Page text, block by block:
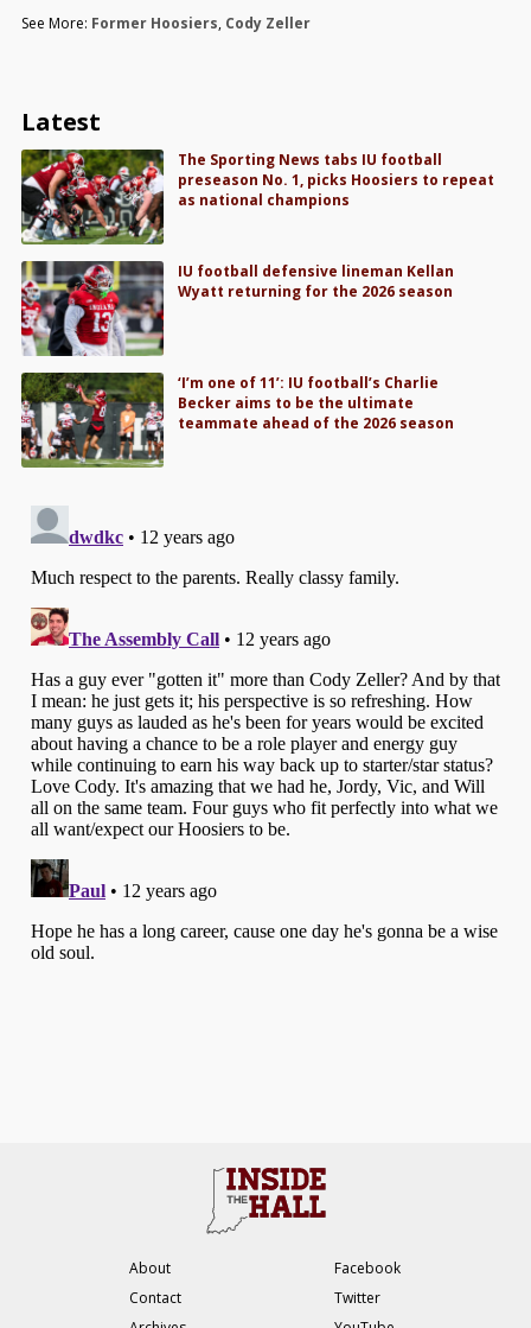
See More: Former Hoosiers, Cody Zeller
Latest
The Sporting News tabs IU football
preseason No. 1, picks Hoosiers to repeat
as national champions
IU football defensive lineman Kellan
Wyatt returning for the 2026 season
‘I’m one of 11’: IU football’s Charlie
Becker aims to be the ultimate
teammate ahead of the 2026 season
About
Contact
Facebook
Twitter